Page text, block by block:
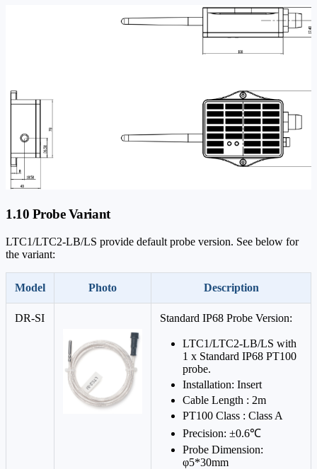
1.10 Probe Variant
LTC1/LTC2-LB/LS provide default probe version. See below for
the variant:
Model Photo Description
DR-SI Standard IP68 Probe Version:
LTC1/LTC2-LB/LS with
1 x Standard IP68 PT100
probe.
Installation: Insert
Cable Length : 2m
PT100 Class : Class A
Precision: ±0.6℃
Probe Dimension:
φ5*30mm